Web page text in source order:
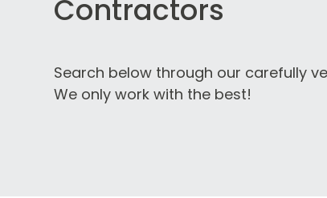
Contractors
Search below through our carefully
We only work with the best!